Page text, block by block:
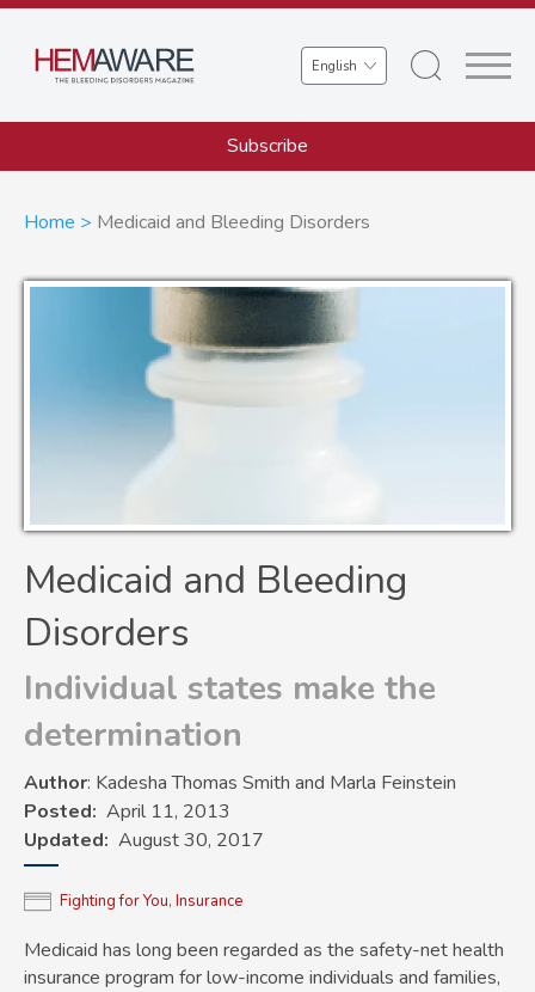
Skip
main
Select
your
language
Subscribe
Breadcrumb
Home Medicaid and Bleeding Disorders
Medicaid and Bleeding
Disorders
Individual states make the
determination
Author: Kadesha Thomas Smith and Marla Feinstein
Posted April 11, 2013
Updated August 30, 2017
Fighting for You, Insurance
Medicaid has long been regarded as the safety-net health
insurance program for low-income individuals and families,